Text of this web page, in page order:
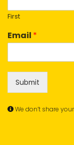
First
Email *
Submit
We don’t share